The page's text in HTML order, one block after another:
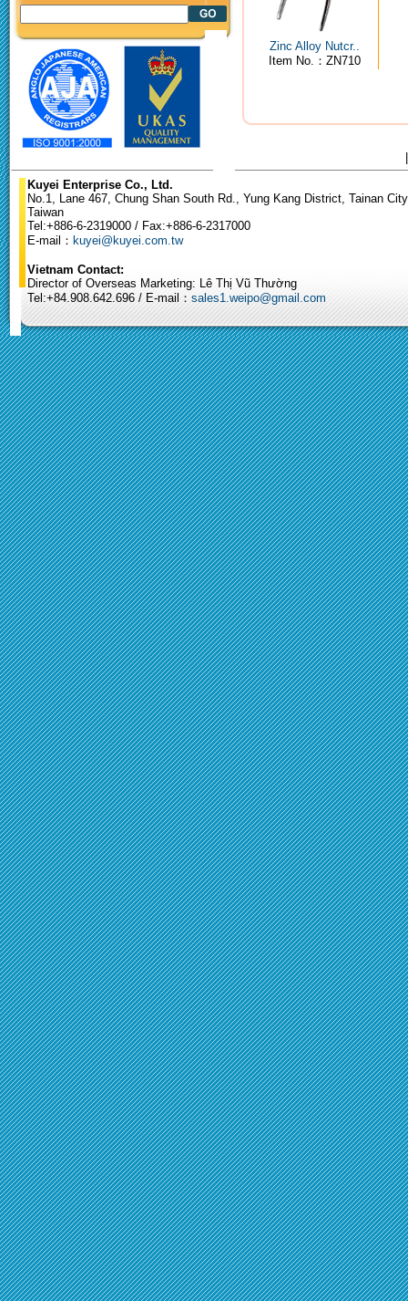
Zinc Alloy Nutcr..
Item No.：ZN710
Kuyei Enterprise Co., Ltd.
No.1, Lane 467, Chung Shan South Rd., Yung Kang District, Tainan
Taiwan
Tel:+886-6-2319000 / Fax:+886-6-2317000
E-mail： kuyei@kuyei.com.tw
Vietnam Contact:
Director of Overseas Marketing: Lê Thị Vũ Thường
Tel:+84.908.642.696 / E-mail： sales1.weipo@gmail.com